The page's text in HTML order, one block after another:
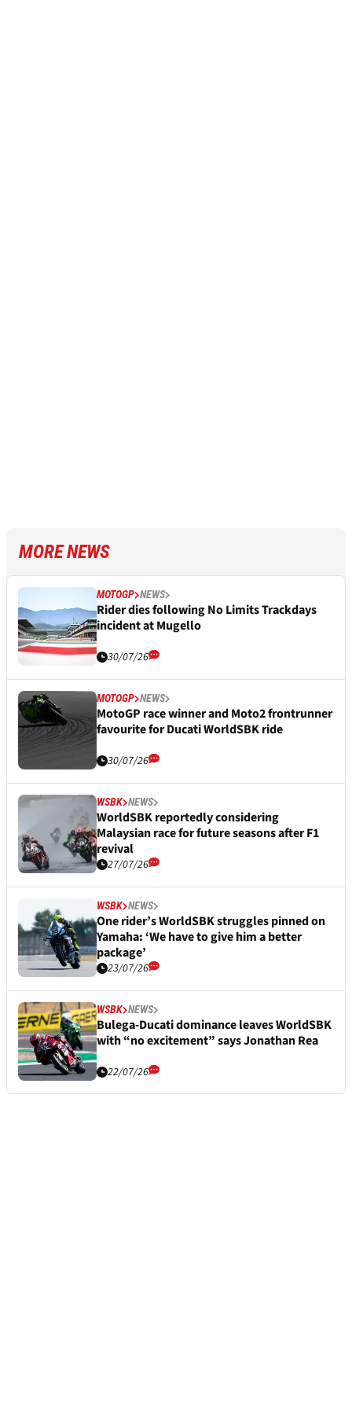
MORE NEWS
MOTOGP NEWS
Rider dies following No Limits Trackdays
incident at Mugello
30/07/26
MOTOGP NEWS
MotoGP race winner and Moto2 frontrunner
favourite for Ducati WorldSBK ride
30/07/26
WSBK NEWS
WorldSBK reportedly considering
Malaysian race for future seasons after F1
revival
27/07/26
WSBK NEWS
One rider’s WorldSBK struggles pinned on
Yamaha: ‘We have to give him a better
package’
23/07/26
WSBK NEWS
Bulega-Ducati dominance leaves WorldSBK
with “no excitement” says Jonathan Rea
22/07/26